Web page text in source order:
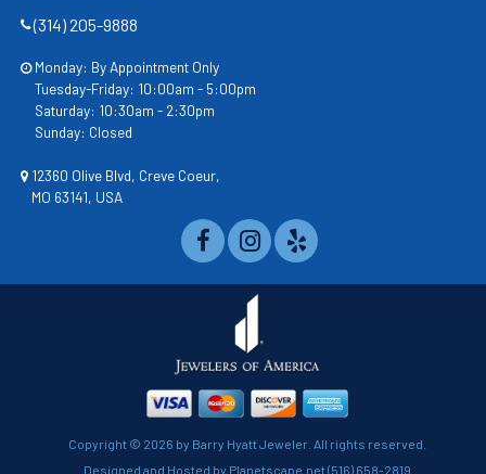
(314) 205-9888
Monday: By Appointment Only
Tuesday-Friday: 10:00am - 5:00pm
Saturday: 10:30am - 2:30pm
Sunday: Closed
12360 Olive Blvd, Creve Coeur,
MO 63141, USA
Copyright © 2026 by Barry Hyatt Jeweler. All rights reserved.
Designed and Hosted by Planetscape.net(516) 658-2819